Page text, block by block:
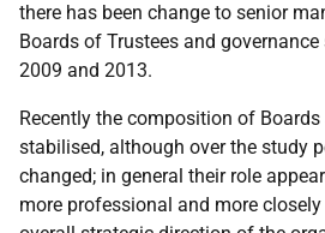
there has been change to senior
Boards of Trustees and
2009 and 2013.
Recently the composition of
stabilised, although over the study
changed; in general their role
more professional and more